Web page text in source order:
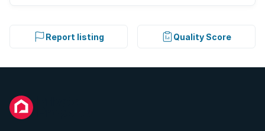
Report listing Quality Score